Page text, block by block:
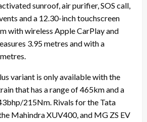
sunroof, air purifier, SOS call,
and a 12.30-inch touchscreen
with wireless Apple CarPlay and
3.95 metres and with a
variant is only available with the
that has a range of 465km and a
215Nm. Rivals for the Tata
Mahindra XUV400, and MG ZS EV